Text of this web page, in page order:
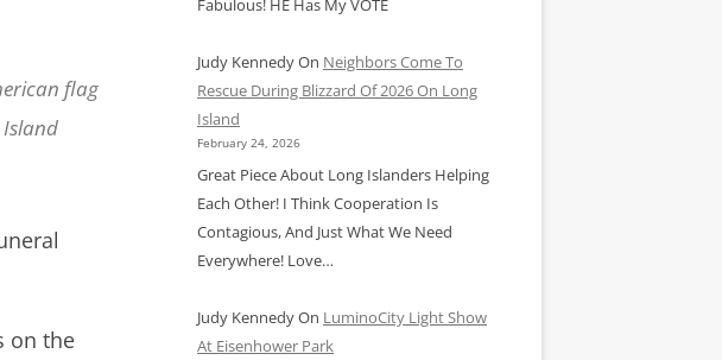
flag
on the
Fabulous! HE Has My VOTE
Judy KennedyOn Neighbors Come To
Rescue During Blizzard Of 2026 On Long
Island
February 24, 2026
Great Piece About Long Islanders Helping
Each Other! I Think Cooperation Is
Contagious, And Just What We Need
Everywhere! Love…
Judy KennedyOn LuminoCity Light Show
At Eisenhower Park